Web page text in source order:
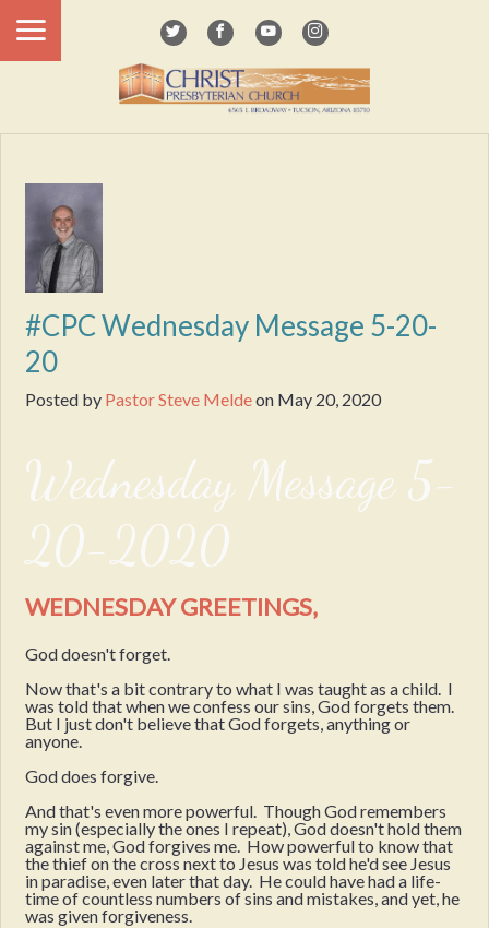
#CPC Wednesday Message 5-20-
20
Posted by Pastor Steve Meldeon May 20, 2020
Wednesday Message 5-
20-2020
WEDNESDAY GREETINGS,
God doesn't forget.
Now that's a bit contrary to what I was taught as a child. I
was told that when we confess our sins, God forgets them.
But I just don't believe that God forgets, anything or
anyone.
God does forgive.
And that's even more powerful. Though God remembers
my sin (especially the ones I repeat), God doesn't hold them
against me, God forgives me. How powerful to know that
the thief on the cross next to Jesus was told he'd see Jesus
in paradise, even later that day. He could have had a life-
time of countless numbers of sins and mistakes, and yet, he
was given forgiveness.